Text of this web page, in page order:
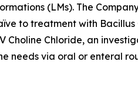
(LMs). The
to treatment with
Choline Chloride, an
needs via oral or enteral